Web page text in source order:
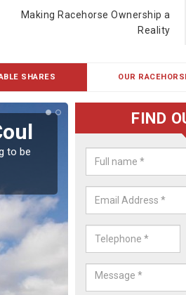
Making Racehorse Ownership a
Reality
SHARES OUR
to be
Our horses are
UK.
FIND